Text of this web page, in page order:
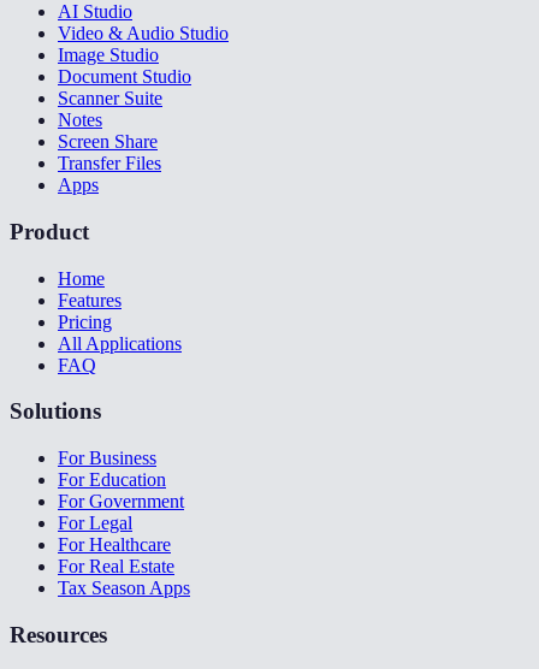
AI Studio
Video & Audio Studio
Image Studio
Document Studio
Scanner Suite
Notes
Screen Share
Transfer Files
Apps
Product
Home
Features
Pricing
All Applications
FAQ
Solutions
For Business
For Education
For Government
For Legal
For Healthcare
For Real Estate
Tax Season Apps
Resources